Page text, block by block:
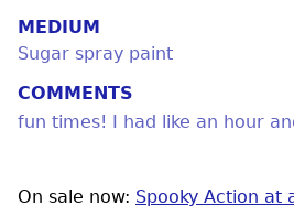
MEDIUM
Sugar spray paint
COMMENTS
fun times! I had like an hour
On sale now: Spooky Action at